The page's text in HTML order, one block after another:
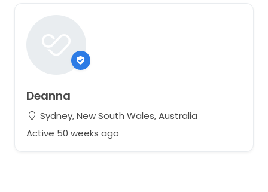
Deanna
Sydney, New South Wales, Australia
Active 50 weeks ago